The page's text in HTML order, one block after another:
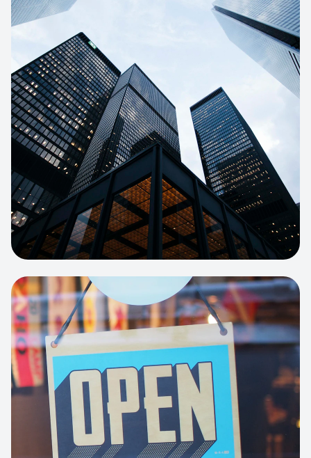
E-COMMERCE
Artisan Bakery Store
E-commerce portal with complex
inventory tracking and local delivery
logistics.
CORPORATE SITE
Business Portfolio
High-performance static site architecture
for a leading financial consultancy.
View project:Apparel Online Store